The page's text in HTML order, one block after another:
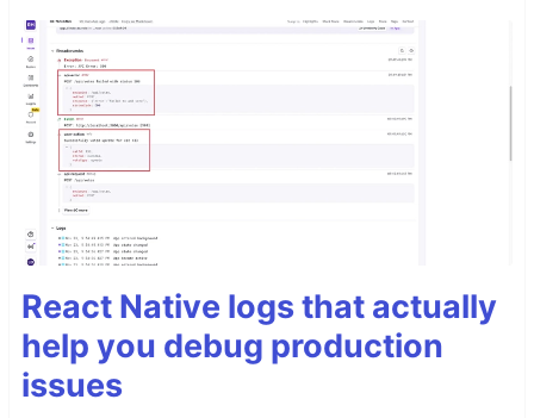
React Native logs that actually
help you debug production
issues